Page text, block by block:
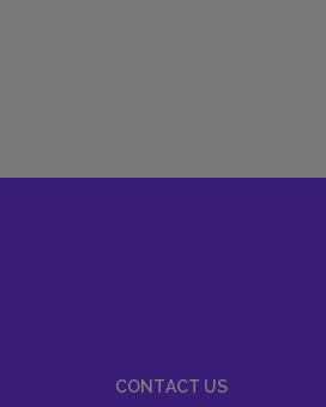
CONTACT US